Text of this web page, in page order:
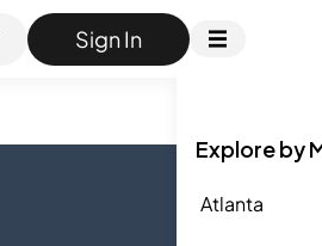
Sign In
Explore by
Atlanta